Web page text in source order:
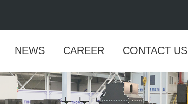
NEWS CAREER CONTACT US